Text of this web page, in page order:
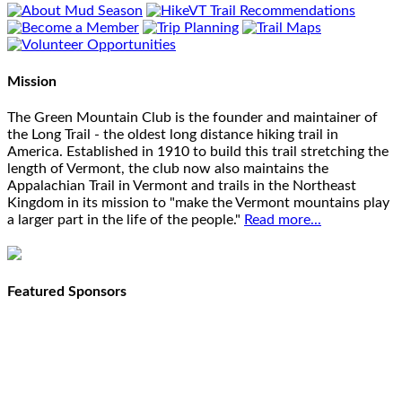
Mission
The Green Mountain Club is the founder and maintainer of
the Long Trail - the oldest long distance hiking trail in
America. Established in 1910 to build this trail stretching the
length of Vermont, the club now also maintains the
Appalachian Trail in Vermont and trails in the Northeast
Kingdom in its mission to "make the Vermont mountains play
a larger part in the life of the people." Read more...
Featured Sponsors